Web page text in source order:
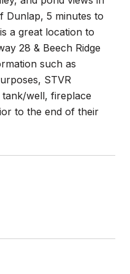
Dunlap, 5 minutes to
a great location to
28 & Beech Ridge
such as
STVR
well, fireplace
to the end of their